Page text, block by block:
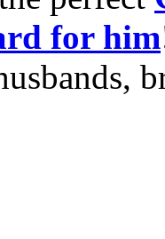
for him